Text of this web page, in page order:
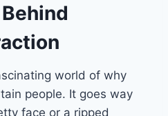
world of why
people. It goes way
face or a ripped